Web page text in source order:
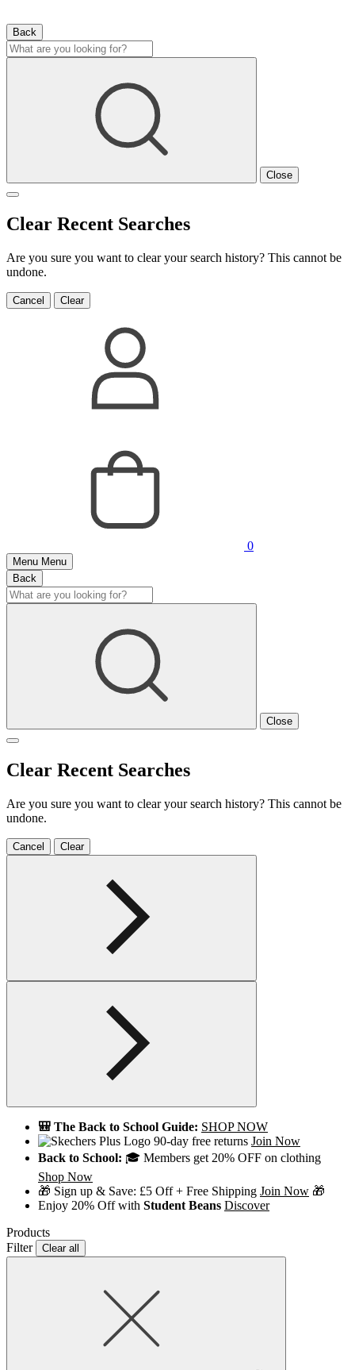
Back
Close
Clear Recent Searches
Are you sure you want to clear your search history? This cannot be
undone.
Cancel Clear
0
Menu Menu
Back
Close
Clear Recent Searches
Are you sure you want to clear your search history? This cannot be
undone.
Cancel Clear
🎒 The Back to School Guide: SHOP NOW
90-day free returns Join Now
Back to School: 🎓 Members get 20% OFF on clothing
Shop Now
🎁 Sign up & Save: £5 Off + Free Shipping Join Now 🎁
Enjoy 20% Off with Student Beans Discover
Products
Filter
Clear all